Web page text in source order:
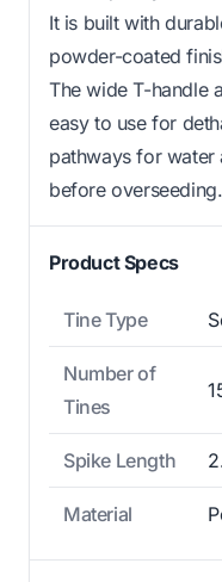
It is built with
powder-coated
The wide T-handle
easy to use for
pathways for water
before overseeding.
Product Specs
Tine Type
Number of
Tines
Spike Length
Material